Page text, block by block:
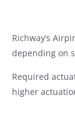
Richway’s
depending on
Required
higher